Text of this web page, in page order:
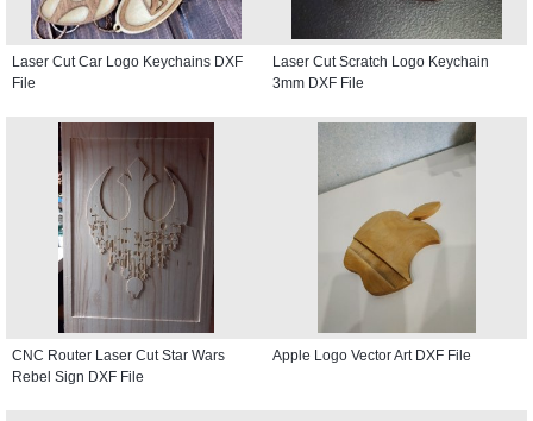
Laser Cut Car Logo Keychains DXF
File
Laser Cut Scratch Logo Keychain
3mm DXF File
CNC Router Laser Cut Star Wars
Rebel Sign DXF File
Apple Logo Vector Art DXF File